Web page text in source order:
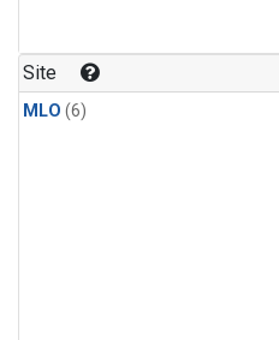
Site
MLO (6)